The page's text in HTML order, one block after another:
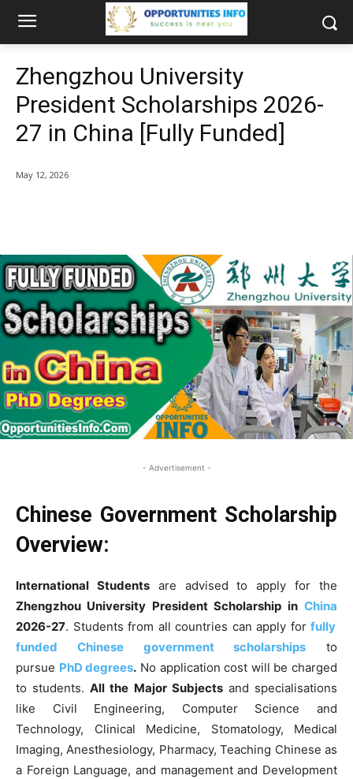
Zhengzhou University
President Scholarships 2026-
27 in China [Fully Funded]
May 12, 2026
- Advertisement -
Chinese Government Scholarship
Overview:
International Studentsare advised to apply for the
Zhengzhou University President Scholarship in China
2026-27. Students from all countries can apply forfully
funded Chinese government scholarships to
pursue PhD degrees. No application cost will be charged
to students.All the Major Subjectsand specialisations
like Civil Engineering, Computer Science and
Technology, Clinical Medicine, Stomatology, Medical
Imaging, Anesthesiology, Pharmacy, Teaching Chinese as
a Foreign Language, and management and Development